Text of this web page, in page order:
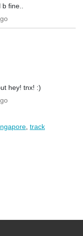
fine..
hey! tnx! :)
track